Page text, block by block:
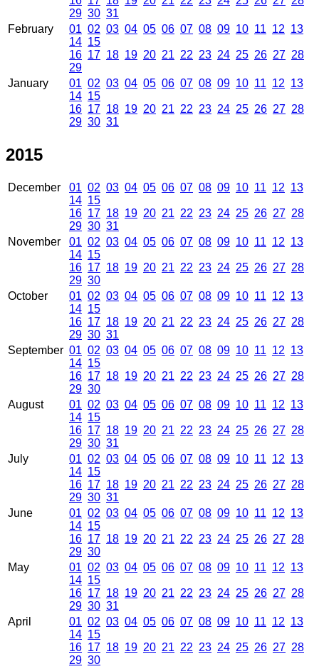
29 30 31
February
01 02 03 04 05 06 07 08 09 10 11 12 13
14 15
16 17 18 19 20 21 22 23 24 25 26 27 28
29
January
01 02 03 04 05 06 07 08 09 10 11 12 13
14 15
16 17 18 19 20 21 22 23 24 25 26 27 28
29 30 31
2015
December 01 02 03 04 05 06 07 08 09 10 11 12 13
14 15
16 17 18 19 20 21 22 23 24 25 26 27 28
29 30 31
November
01 02 03 04 05 06 07 08 09 10 11 12 13
14 15
16 17 18 19 20 21 22 23 24 25 26 27 28
29 30
October
01 02 03 04 05 06 07 08 09 10 11 12 13
14 15
16 17 18 19 20 21 22 23 24 25 26 27 28
29 30 31
September 01 02 03 04 05 06 07 08 09 10 11 12 13
14 15
16 17 18 19 20 21 22 23 24 25 26 27 28
29 30
August
01 02 03 04 05 06 07 08 09 10 11 12 13
14 15
16 17 18 19 20 21 22 23 24 25 26 27 28
29 30 31
July
01 02 03 04 05 06 07 08 09 10 11 12 13
14 15
16 17 18 19 20 21 22 23 24 25 26 27 28
29 30 31
June
01 02 03 04 05 06 07 08 09 10 11 12 13
14 15
16 17 18 19 20 21 22 23 24 25 26 27 28
29 30
May
01 02 03 04 05 06 07 08 09 10 11 12 13
14 15
16 17 18 19 20 21 22 23 24 25 26 27 28
29 30 31
April
01 02 03 04 05 06 07 08 09 10 11 12 13
14 15
16 17 18 19 20 21 22 23 24 25 26 27 28
29 30